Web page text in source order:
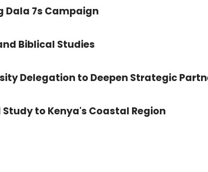
Dala 7s Campaign
Biblical Studies
Delegation to Deepen Strategic
to Kenya's Coastal Region